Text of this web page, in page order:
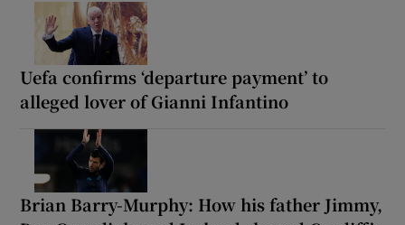
Uefa confirms ‘departure payment’ to
alleged lover of Gianni Infantino
Brian Barry-Murphy: How his father Jimmy,